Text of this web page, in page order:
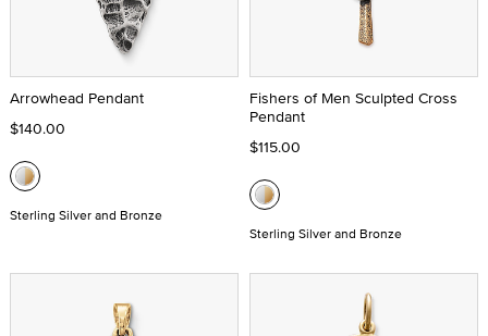
Arrowhead Pendant
$140.00
Sterling Silver and Bronze
Fishers of Men Sculpted Cross
Pendant
$115.00
Sterling Silver and Bronze